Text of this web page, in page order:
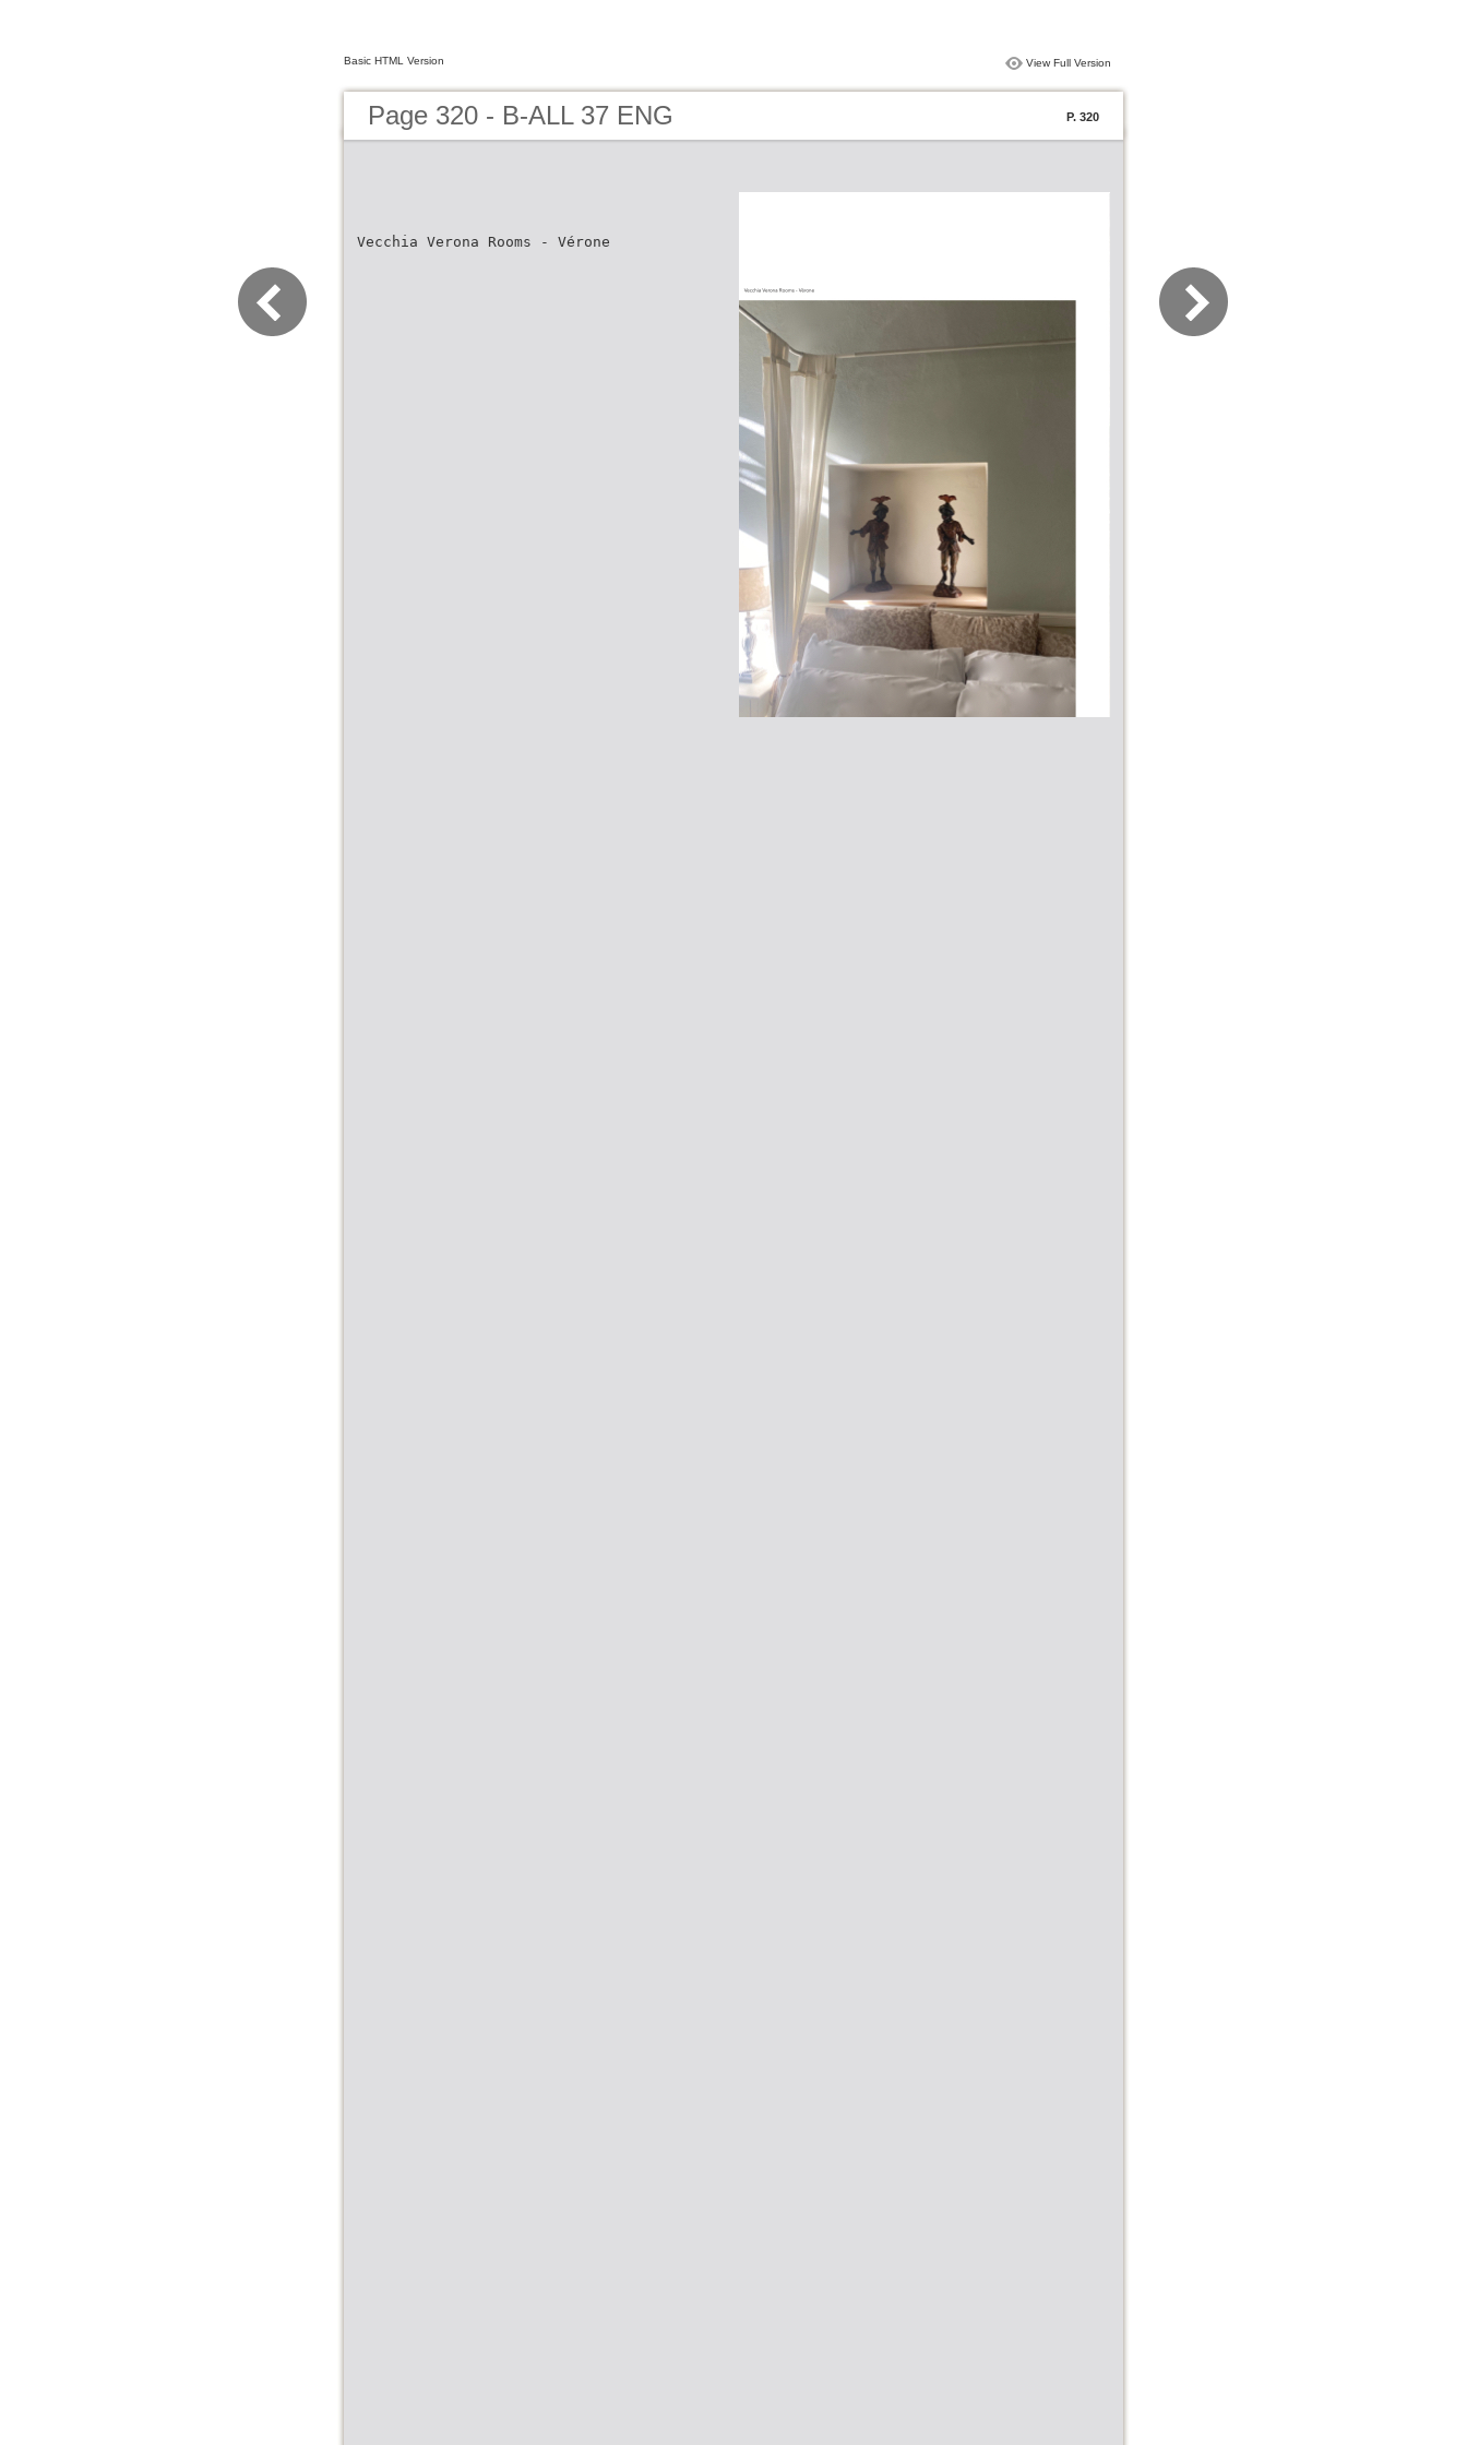
Basic HTML Version View Full Version
Page 320 - B-ALL 37 ENG P. 320
Vecchia Verona Rooms - Vérone